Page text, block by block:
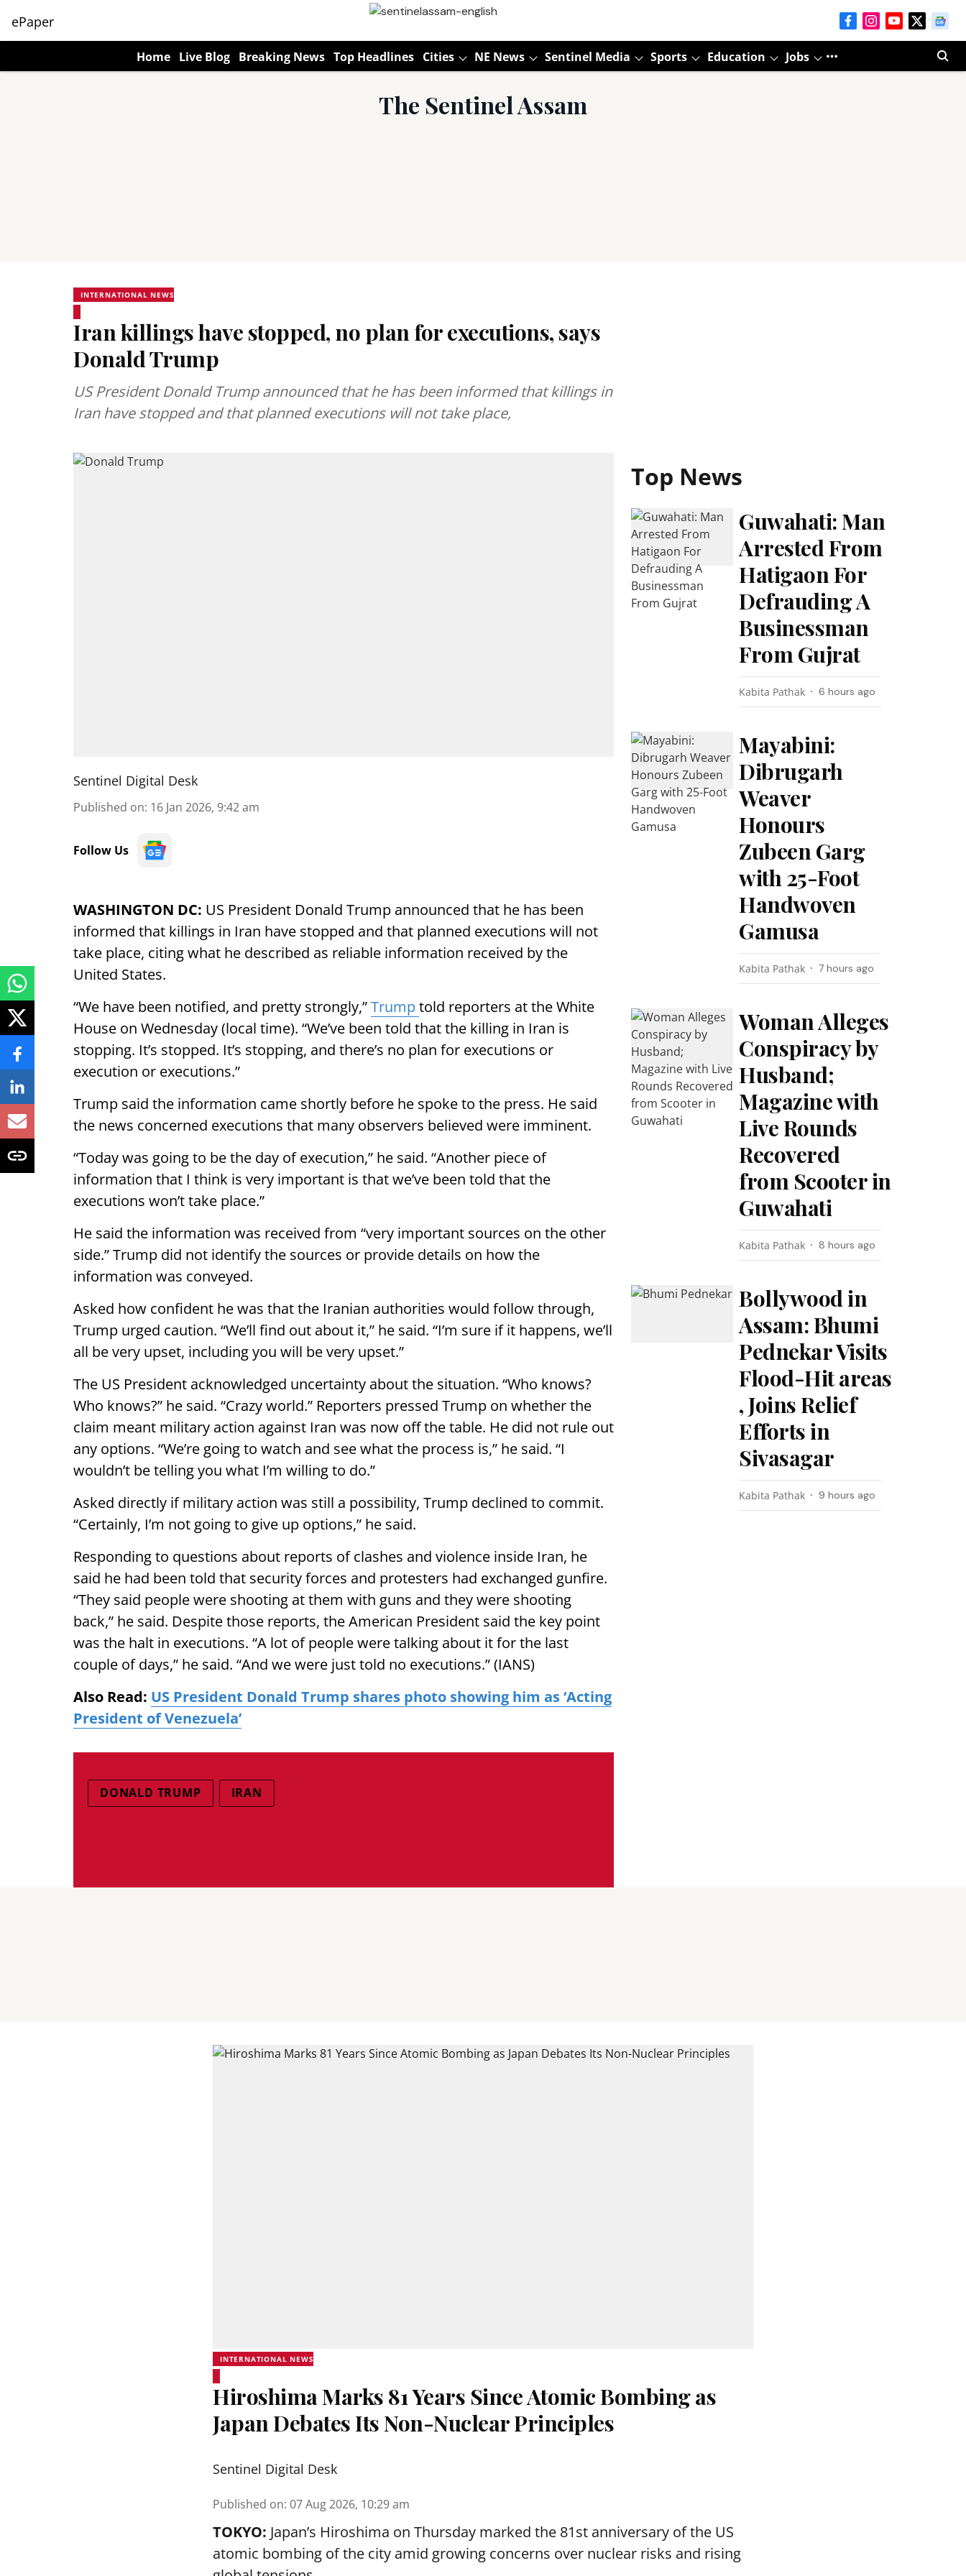
ePaper
Home Live Blog Breaking News Top Headlines Cities NE News Sentinel Media Sports Education Jobs
The Sentinel Assam
INTERNATIONAL NEWS
Iran killings have stopped, no plan for executions, says
Donald Trump
US President Donald Trump announced that he has been informed that killings in
Iran have stopped and that planned executions will not take place,
Sentinel Digital Desk
Published on: 16 Jan 2026, 9:42 am
Follow Us
WASHINGTON DC: US President Donald Trump announced that he has been
informed that killings in Iran have stopped and that planned executions will not
take place, citing what he described as reliable information received by the
United States.
“We have been notified, and pretty strongly,”Trump told reporters at the White
House on Wednesday (local time). “We’ve been told that the killing in Iran is
stopping. It’s stopped. It’s stopping, and there’s no plan for executions or
execution or executions.”
Trump said the information came shortly before he spoke to the press. He said
the news concerned executions that many observers believed were imminent.
“Today was going to be the day of execution,” he said. “Another piece of
information that I think is very important is that we’ve been told that the
executions won’t take place.”
He said the information was received from “very important sources on the other
side.” Trump did not identify the sources or provide details on how the
information was conveyed.
Asked how confident he was that the Iranian authorities would follow through,
Trump urged caution. “We’ll find out about it,” he said. “I’m sure if it happens, we’ll
all be very upset, including you will be very upset.”
The US President acknowledged uncertainty about the situation. “Who knows?
Who knows?” he said. “Crazy world.” Reporters pressed Trump on whether the
claim meant military action against Iran was now off the table. He did not rule out
any options. “We’re going to watch and see what the process is,” he said. “I
wouldn’t be telling you what I’m willing to do.”
Asked directly if military action was still a possibility, Trump declined to commit.
“Certainly, I’m not going to give up options,” he said.
Responding to questions about reports of clashes and violence inside Iran, he
said he had been told that security forces and protesters had exchanged gunfire.
“They said people were shooting at them with guns and they were shooting
back,” he said. Despite those reports, the American President said the key point
was the halt in executions. “A lot of people were talking about it for the last
couple of days,” he said. “And we were just told no executions.” (IANS)
Also Read: US President Donald Trump shares photo showing him as ‘Acting
President of Venezuela’
DONALD TRUMP IRAN
Top News
Guwahati: Man
Arrested From
Hatigaon For
Defrauding A
Businessman
From Gujrat
Kabita Pathak 6 hours ago
Mayabini:
Dibrugarh
Weaver
Honours
Zubeen Garg
with 25-Foot
Handwoven
Gamusa
Kabita Pathak 7 hours ago
Woman Alleges
Conspiracy by
Husband;
Magazine with
Live Rounds
Recovered
from Scooter in
Guwahati
Kabita Pathak 8 hours ago
Bollywood in
Assam: Bhumi
Pednekar Visits
Flood-Hit areas
, Joins Relief
Efforts in
Sivasagar
Kabita Pathak 9 hours ago
INTERNATIONAL NEWS
Hiroshima Marks 81 Years Since Atomic Bombing as
Japan Debates Its Non-Nuclear Principles
Sentinel Digital Desk
Published on: 07 Aug 2026, 10:29 am
TOKYO: Japan’s Hiroshima on Thursday marked the 81st anniversary of the US
atomic bombing of the city amid growing concerns over nuclear risks and rising